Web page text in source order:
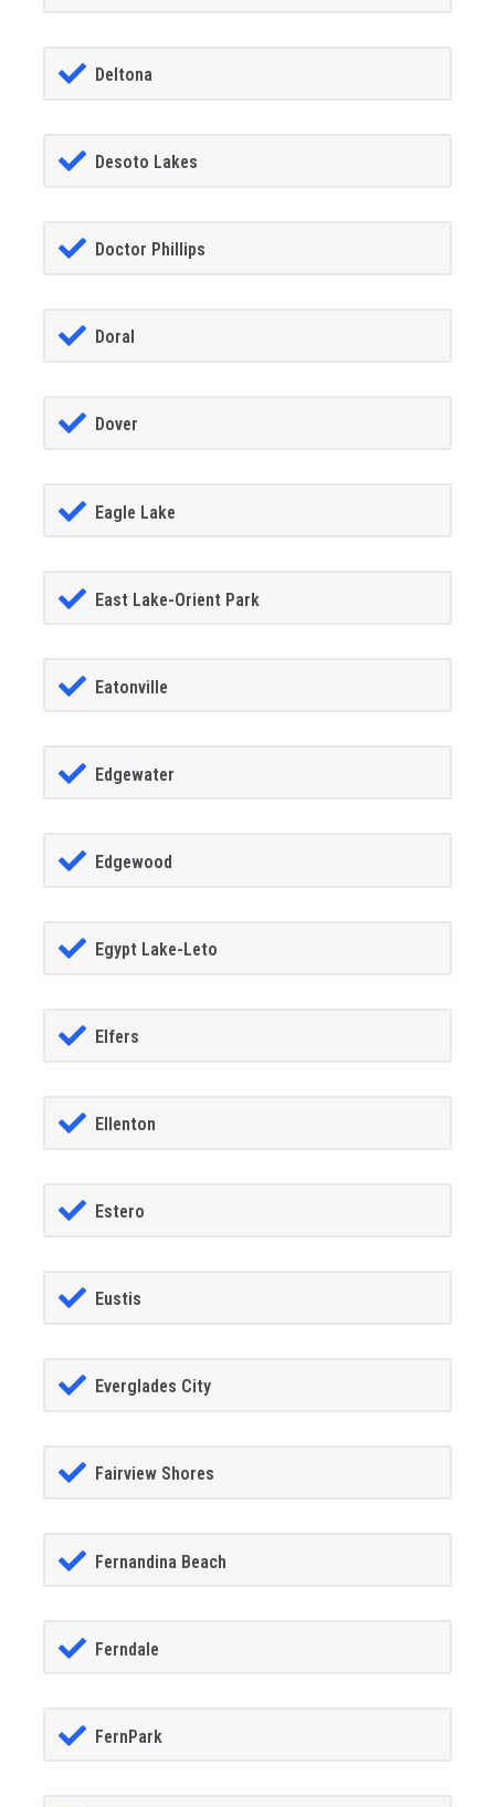
Deltona
Desoto Lakes
Doctor Phillips
Doral
Dover
Eagle Lake
East Lake-Orient Park
Eatonville
Edgewater
Edgewood
Egypt Lake-Leto
Elfers
Ellenton
Estero
Eustis
Everglades City
Fairview Shores
Fernandina Beach
Ferndale
FernPark